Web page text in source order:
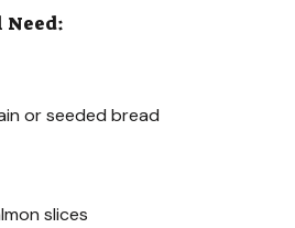
or seeded bread
slices